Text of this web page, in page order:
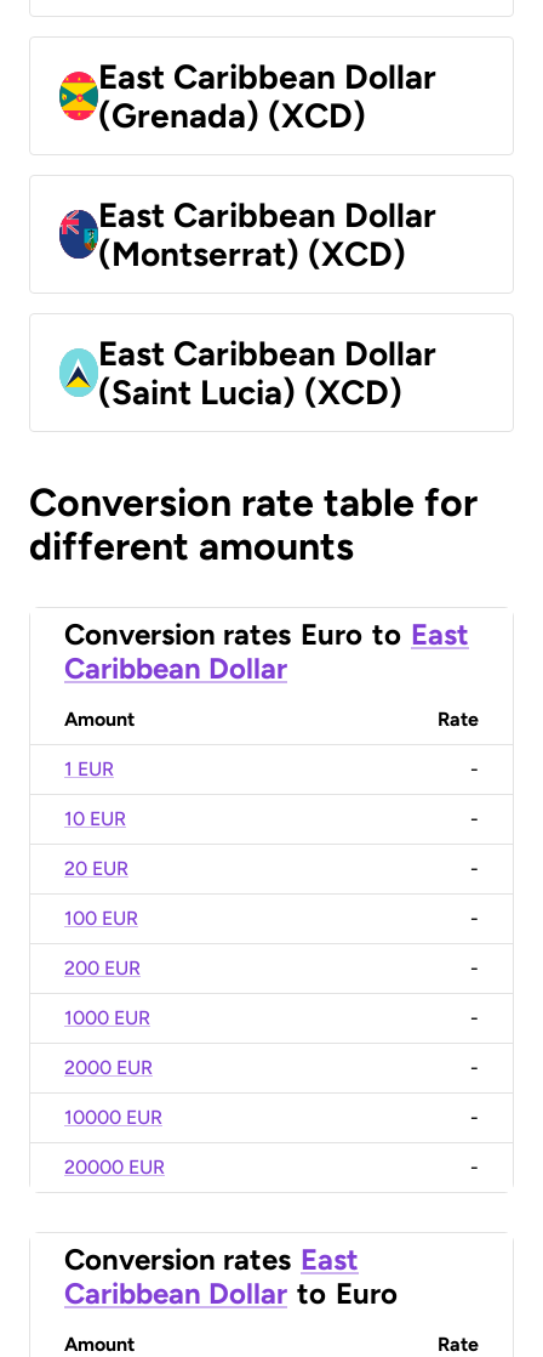
East Caribbean Dollar
(Grenada) (XCD)
East Caribbean Dollar
(Montserrat) (XCD)
East Caribbean Dollar
(Saint Lucia) (XCD)
Conversion rate table for
different amounts
Conversion rates Euro to East
Caribbean Dollar
Amount Rate
1 EUR -
10 EUR -
20 EUR -
100 EUR -
200 EUR -
1000 EUR -
2000 EUR -
10000 EUR -
20000 EUR -
Conversion rates East
Caribbean Dollar to Euro
Amount Rate